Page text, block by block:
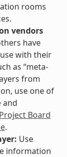
rooms
vendors
have
with their
as “meta-
from
use one of
and
Board
.
Use
information